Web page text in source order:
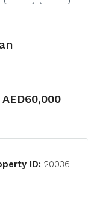
AED60,000
ID: 20036